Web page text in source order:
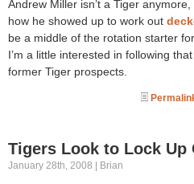
Andrew Miller isn’t a Tiger
how he showed up to work out
be a middle of the rotation starter
I’m a little interested in following
former Tiger prospects.
Tigers Look to Lock Up
January 28th, 2008 | Brian